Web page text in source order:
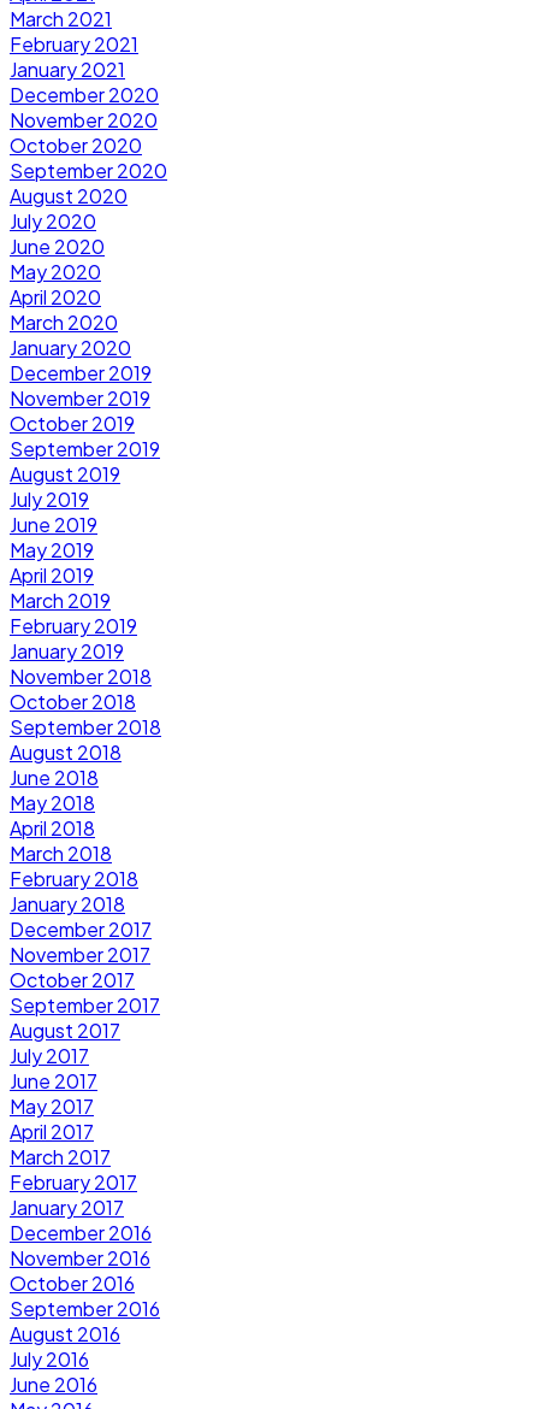
March 2021
February 2021
January 2021
December 2020
November 2020
October 2020
September 2020
August 2020
July 2020
June 2020
May 2020
April 2020
March 2020
January 2020
December 2019
November 2019
October 2019
September 2019
August 2019
July 2019
June 2019
May 2019
April 2019
March 2019
February 2019
January 2019
November 2018
October 2018
September 2018
August 2018
June 2018
May 2018
April 2018
March 2018
February 2018
January 2018
December 2017
November 2017
October 2017
September 2017
August 2017
July 2017
June 2017
May 2017
April 2017
March 2017
February 2017
January 2017
December 2016
November 2016
October 2016
September 2016
August 2016
July 2016
June 2016